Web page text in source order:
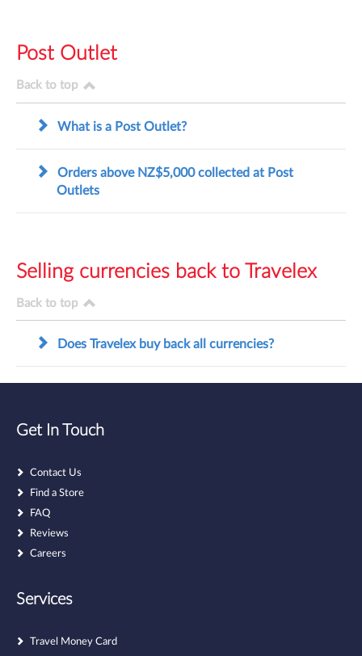
Post Outlet
Back to top
What is a Post Outlet?
Orders above NZ$5,000 collected at Post
Outlets
Selling currencies back to Travelex
Back to top
Does Travelex buy back all currencies?
Get In Touch
Contact Us
Find a Store
FAQ
Reviews
Careers
Services
Travel Money Card